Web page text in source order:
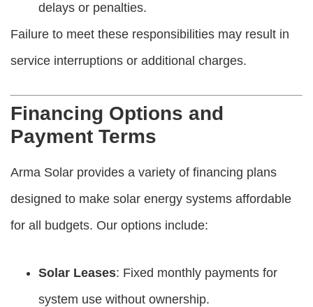
delays or penalties.
Failure to meet these responsibilities may result in
service interruptions or additional charges.
Financing Options and
Payment Terms
Arma Solar provides a variety of financing plans
designed to make solar energy systems affordable
for all budgets. Our options include:
Solar Leases: Fixed monthly payments for
system use without ownership.